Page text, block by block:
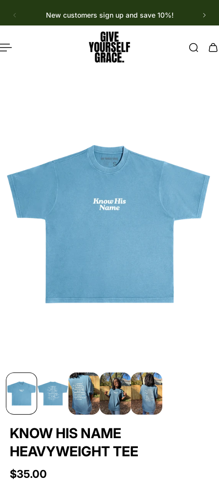
to content New customers sign up and save 10%!
KNOW HIS NAME
HEAVYWEIGHT TEE
$35.00